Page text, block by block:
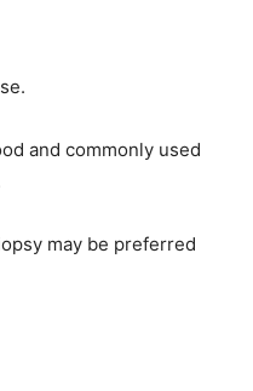
and commonly used
may be preferred